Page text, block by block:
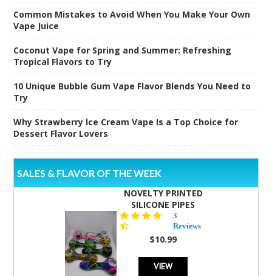
Common Mistakes to Avoid When You Make Your Own
Vape Juice
Coconut Vape for Spring and Summer: Refreshing
Tropical Flavors to Try
10 Unique Bubble Gum Vape Flavor Blends You Need to
Try
Why Strawberry Ice Cream Vape Is a Top Choice for
Dessert Flavor Lovers
SALES & FLAVOR OF THE WEEK
NOVELTY PRINTED
SILICONE PIPES
star
rating
3
Reviews
$10.99
VIEW